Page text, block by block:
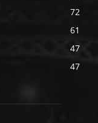
72
61
47
47